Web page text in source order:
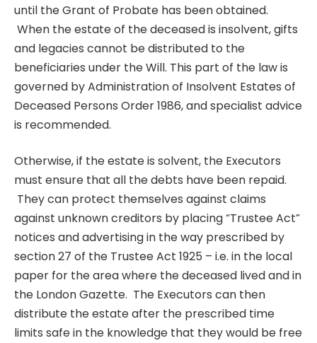
until the Grant of Probate has been obtained.
When the estate of the deceased is insolvent, gifts
and legacies cannot be distributed to the
beneficiaries under the Will. This part of the law is
governed by Administration of Insolvent Estates of
Deceased Persons Order 1986, and specialist advice
is recommended.
Otherwise, if the estate is solvent, the Executors
must ensure that all the debts have been repaid.
They can protect themselves against claims
against unknown creditors by placing “Trustee Act”
notices and advertising in the way prescribed by
section 27 of the Trustee Act 1925 – i.e. in the local
paper for the area where the deceased lived and in
the London Gazette. The Executors can then
distribute the estate after the prescribed time
limits safe in the knowledge that they would be free